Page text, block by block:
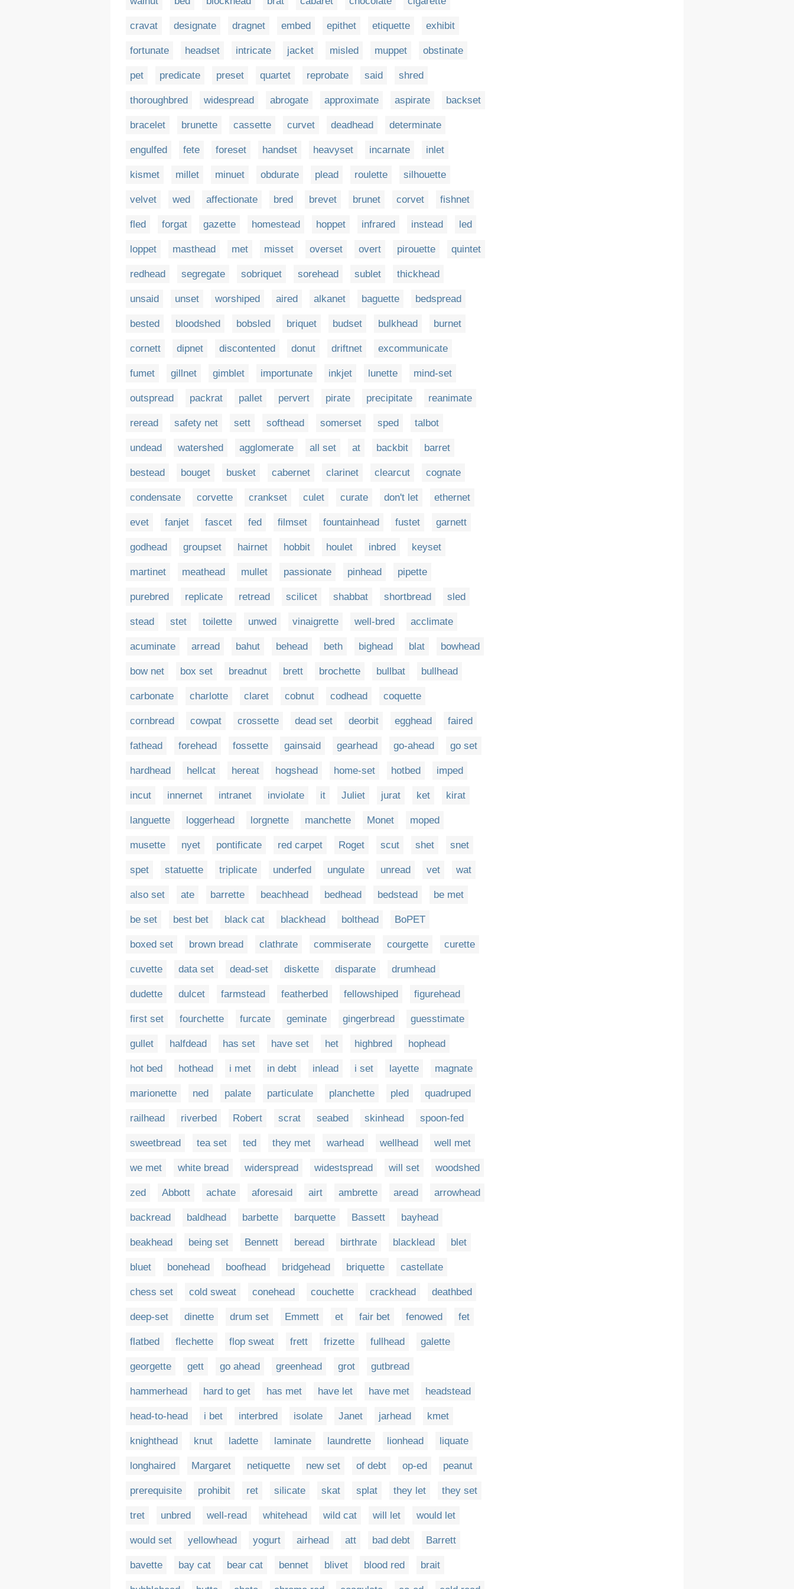
cravat designate dragnet embed epithet etiquette exhibit
fortunate headset intricate jacket misled muppet obstinate
pet predicate preset quartet reprobate said shred
thoroughbred widespread abrogate approximate aspirate backset
bracelet brunette cassette curvet deadhead determinate
engulfed fete foreset handset heavyset incarnate inlet
kismet millet minuet obdurate plead roulette silhouette
velvet wed affectionate bred brevet brunet corvet fishnet
fled forgat gazette homestead hoppet infrared instead led
loppet masthead met misset overset overt pirouette quintet
redhead segregate sobriquet sorehead sublet thickhead
unsaid unset worshiped aired alkanet baguette bedspread
bested bloodshed bobsled briquet budset bulkhead burnet
cornett dipnet discontented donut driftnet excommunicate
fumet gillnet gimblet importunate inkjet lunette mind-set
outspread packrat pallet pervert pirate precipitate reanimate
reread safety net sett softhead somerset sped talbot
undead watershed agglomerate all set at backbit barret
bestead bouget busket cabernet clarinet clearcut cognate
condensate corvette crankset culet curate don't let ethernet
evet fanjet fascet fed filmset fountainhead fustet garnett
godhead groupset hairnet hobbit houlet inbred keyset
martinet meathead mullet passionate pinhead pipette
purebred replicate retread scilicet shabbat shortbread sled
stead stet toilette unwed vinaigrette well-bred acclimate
acuminate arread bahut behead beth bighead blat bowhead
bow net box set breadnut brett brochette bullbat bullhead
carbonate charlotte claret cobnut codhead coquette
cornbread cowpat crossette dead set deorbit egghead faired
fathead forehead fossette gainsaid gearhead go-ahead go set
hardhead hellcat hereat hogshead home-set hotbed imped
incut innernet intranet inviolate it Juliet jurat ket kirat
languette loggerhead lorgnette manchette Monet moped
musette nyet pontificate red carpet Roget scut shet snet
spet statuette triplicate underfed ungulate unread vet wat
also set ate barrette beachhead bedhead bedstead be met
be set best bet black cat blackhead bolthead BoPET
boxed set brown bread clathrate commiserate courgette curette
cuvette data set dead-set diskette disparate drumhead
dudette dulcet farmstead featherbed fellowshiped figurehead
first set fourchette furcate geminate gingerbread guesstimate
gullet halfdead has set have set het highbred hophead
hot bed hothead i met in debt inlead i set layette magnate
marionette ned palate particulate planchette pled quadruped
railhead riverbed Robert scrat seabed skinhead spoon-fed
sweetbread tea set ted they met warhead wellhead well met
we met white bread widerspread widestspread will set woodshed
zed Abbott achate aforesaid airt ambrette aread arrowhead
backread baldhead barbette barquette Bassett bayhead
beakhead being set Bennett beread birthrate blacklead blet
bluet bonehead boofhead bridgehead briquette castellate
chess set cold sweat conehead couchette crackhead deathbed
deep-set dinette drum set Emmett et fair bet fenowed fet
flatbed flechette flop sweat frett frizette fullhead galette
georgette gett go ahead greenhead grot gutbread
hammerhead hard to get has met have let have met headstead
head-to-head i bet interbred isolate Janet jarhead kmet
knighthead knut ladette laminate laundrette lionhead liquate
longhaired Margaret netiquette new set of debt op-ed peanut
prerequisite prohibit ret silicate skat splat they let they set
tret unbred well-read whitehead wild cat will let would let
would set yellowhead yogurt airhead att bad debt Barrett
bavette bay cat bear cat bennet blivet blood red brait